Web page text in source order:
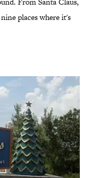
places where it's